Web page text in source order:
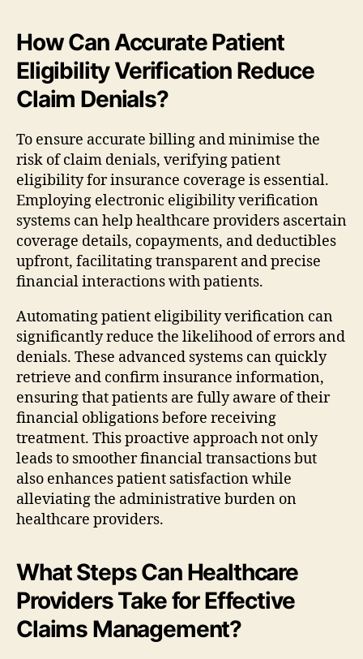
How Can Accurate Patient
Eligibility Verification Reduce
Claim Denials?
To ensure accurate billing and minimise the
risk of claim denials, verifying patient
eligibility for insurance coverage is essential.
Employing electronic eligibility verification
systems can help healthcare providers ascertain
coverage details, copayments, and deductibles
upfront, facilitating transparent and precise
financial interactions with patients.
Automating patient eligibility verification can
significantly reduce the likelihood of errors and
denials. These advanced systems can quickly
retrieve and confirm insurance information,
ensuring that patients are fully aware of their
financial obligations before receiving
treatment. This proactive approach not only
leads to smoother financial transactions but
also enhances patient satisfaction while
alleviating the administrative burden on
healthcare providers.
What Steps Can Healthcare
Providers Take for Effective
Claims Management?